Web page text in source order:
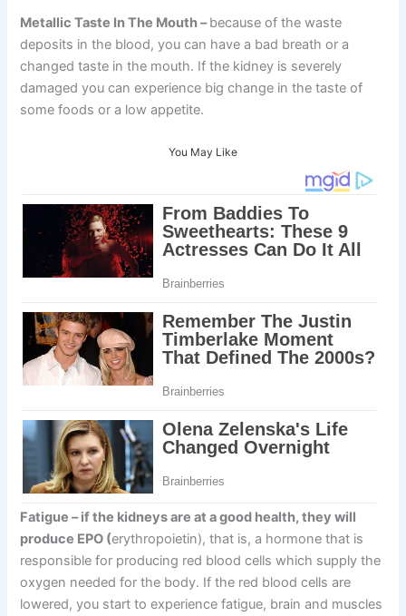
Metallic Taste In The Mouth –because of the waste
deposits in the blood, you can have a bad breath or a
changed taste in the mouth. If the kidney is severely
damaged you can experience big change in the taste of
some foods or a low appetite.
You May Like
Fatigue –if the kidneys are at a good health, they will
produce EPO (erythropoietin), that is, a hormone that is
responsible for producing red blood cells which supply the
oxygen needed for the body. If the red blood cells are
lowered, you start to experience fatigue, brain and muscles